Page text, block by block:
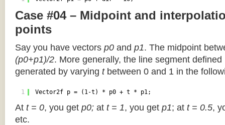
Case #04 – Midpoint and
points
Say you have vectors p0 and p1. The midpoint
(p0+p1)/2. More generally, the line segment
generated by varying tbetween 0 and 1 in the
1 Vector2f p = (1-t) * p0 + t * p1;
At t = 0, you get p0; at t = 1, you get p1; at t = 0.5,
etc.